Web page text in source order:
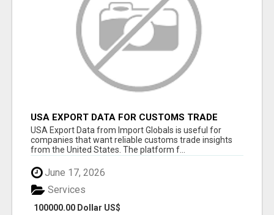
USA EXPORT DATA FOR CUSTOMS TRADE
INSIGHTS BY IMPORT GLOBALS
USA Export Data from Import Globals is useful for
companies that want reliable customs trade insights
from the United States. The platform f...
June 17, 2026
100000.00 Dollar US$
Services